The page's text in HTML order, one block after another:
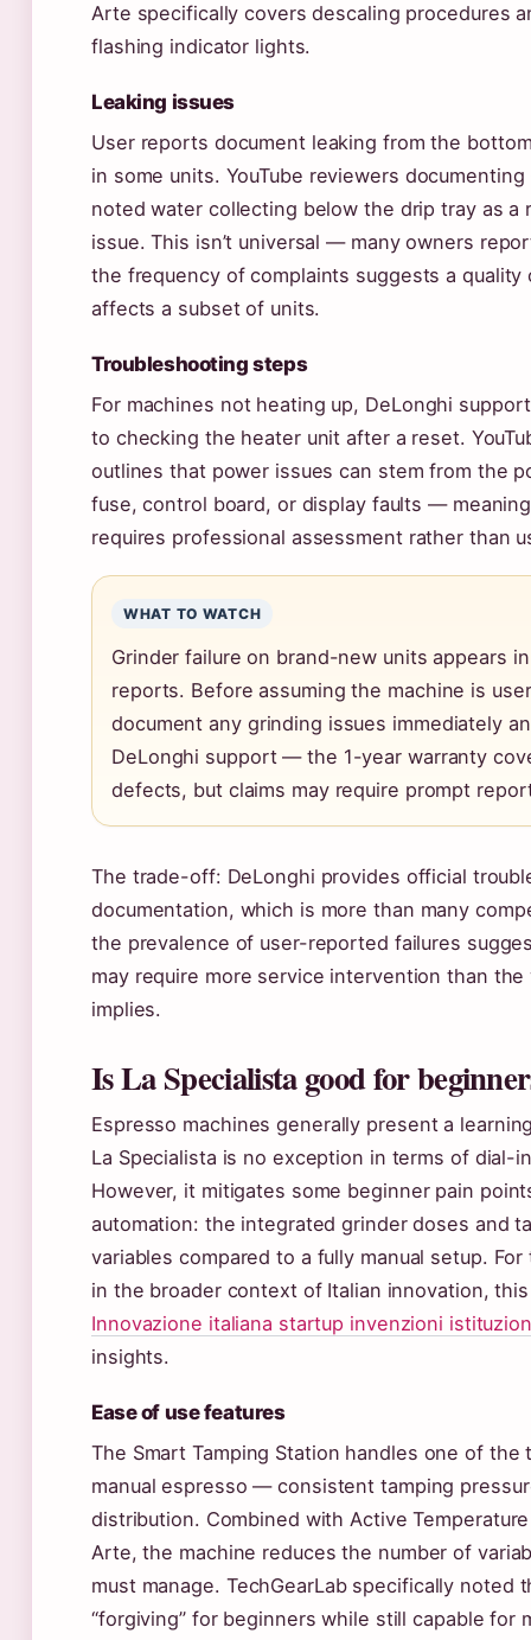
Arte specifically covers descaling procedures
flashing indicator lights.
Leaking issues
User reports document leaking from the
in some units. YouTube reviewers documenting
noted water collecting below the drip tray as a
issue. This isn’t universal — many owners
the frequency of complaints suggests a quality
affects a subset of units.
Troubleshooting steps
For machines not heating up, DeLonghi
to checking the heater unit after a reset.
outlines that power issues can stem from the
fuse, control board, or display faults —
requires professional assessment rather than
WHAT TO WATCH
Grinder failure on brand-new units appears
reports. Before assuming the machine is
document any grinding issues immediately
DeLonghi support — the 1-year warranty
defects, but claims may require prompt
The trade-off: DeLonghi provides official
documentation, which is more than many
the prevalence of user-reported failures
may require more service intervention than
implies.
Is La Specialista good for
Espresso machines generally present a
La Specialista is no exception in terms of dial-
However, it mitigates some beginner pain
automation: the integrated grinder doses and
variables compared to a fully manual setup.
in the broader context of Italian innovation,
Innovazione italiana startup invenzioni
insights.
Ease of use features
The Smart Tamping Station handles one of
manual espresso — consistent tamping
distribution. Combined with Active
Arte, the machine reduces the number of
must manage. TechGearLab specifically noted
“forgiving” for beginners while still capable for